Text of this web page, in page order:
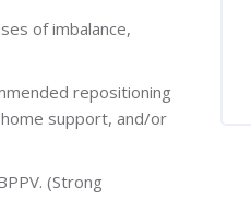
of imbalance,
repositioning
support, and/or
(Strong